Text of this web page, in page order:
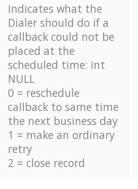
Indicates what the
Dialer should do if a
callback could not be
placed at the
scheduled time: int
NULL
0 = reschedule
callback to same time
the next business day
1 = make an ordinary
retry
2 = close record